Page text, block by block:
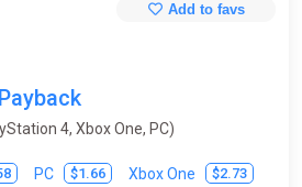
4, Xbox One, PC)
PC $1.66 Xbox One $2.73
Add to favs